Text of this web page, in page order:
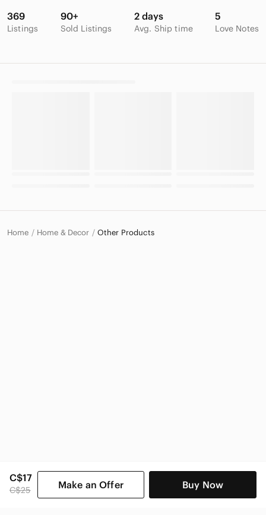
C$17
C$25 Make an Offer Buy Now
369
Listings
90+
Sold Listings
2 days
Avg. Ship time
5
Love Notes
Home Home & Decor Other Products